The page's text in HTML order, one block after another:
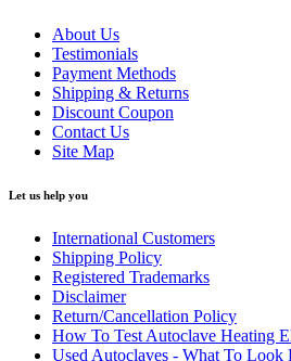
About Us
Testimonials
Payment Methods
Shipping & Returns
Discount Coupon
Contact Us
Site Map
Let us help you
International Customers
Shipping Policy
Registered Trademarks
Disclaimer
Return/Cancellation Policy
How To Test Autoclave Heating
Used Autoclaves - What To Look